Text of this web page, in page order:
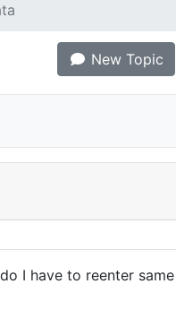
New Topic
I have to reenter